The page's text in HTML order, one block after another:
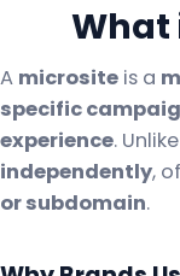
What
A microsite is a
specific
experience.
independently,
or subdomain.